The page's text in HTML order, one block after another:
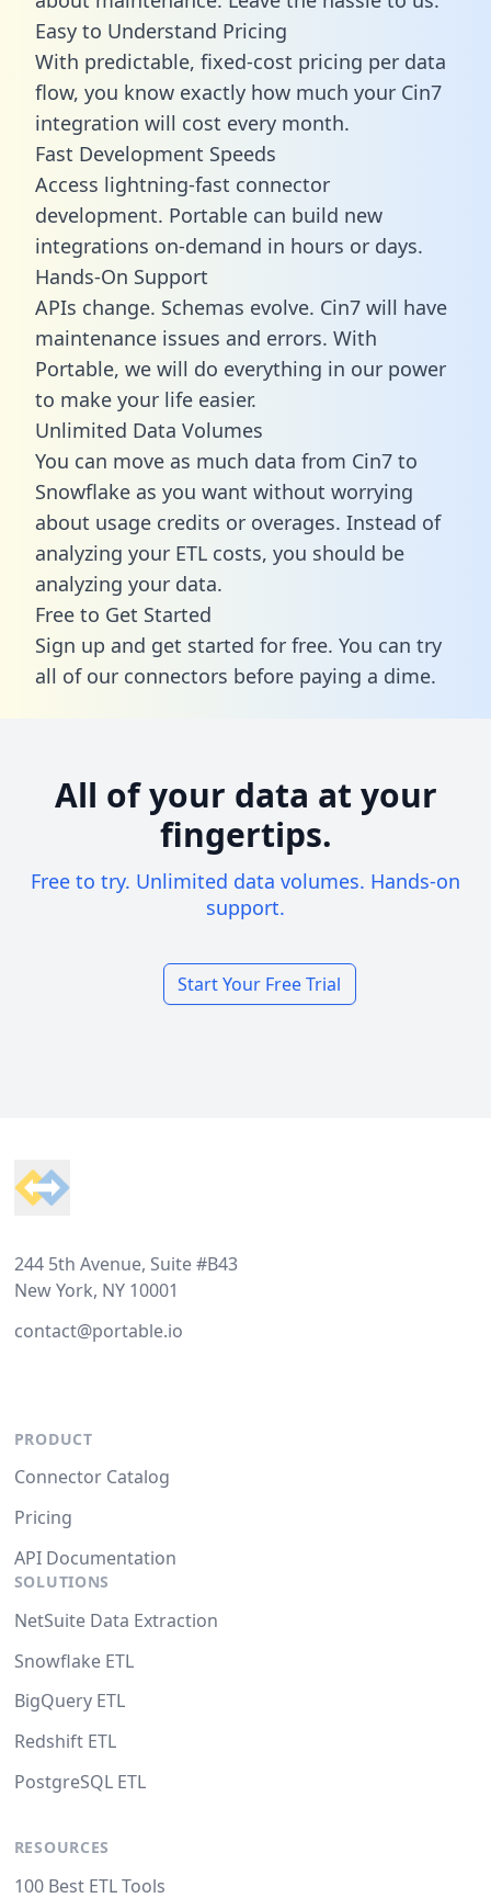
Easy to Understand Pricing
With predictable, fixed-cost pricing per data
flow, you know exactly how much your Cin7
integration will cost every month.
Fast Development Speeds
Access lightning-fast connector
development. Portable can build new
integrations on-demand in hours or days.
Hands-On Support
APIs change. Schemas evolve. Cin7 will have
maintenance issues and errors. With
Portable, we will do everything in our power
to make your life easier.
Unlimited Data Volumes
You can move as much data from Cin7 to
Snowflake as you want without worrying
about usage credits or overages. Instead of
analyzing your ETL costs, you should be
analyzing your data.
Free to Get Started
Sign up and get started for free. You can try
all of our connectors before paying a dime.
All of your data at your
fingertips.
Free to try. Unlimited data volumes. Hands-on
support.
Start Your Free Trial
244 5th Avenue, Suite #B43
New York, NY 10001
contact@portable.io
PRODUCT
Connector Catalog
Pricing
API Documentation
SOLUTIONS
NetSuite Data Extraction
Snowflake ETL
BigQuery ETL
Redshift ETL
PostgreSQL ETL
RESOURCES
100 Best ETL Tools